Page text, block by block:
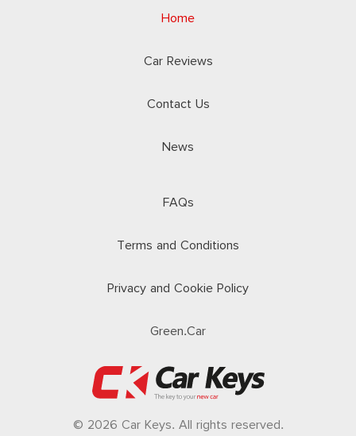
Home
Car Reviews
Contact Us
News
FAQs
Terms and Conditions
Privacy and Cookie Policy
Green.Car
© 2026 Car Keys. All rights reserved.